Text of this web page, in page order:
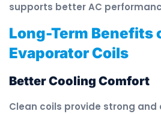
supports better AC
Long-Term Benefits
Evaporator Coils
Better Cooling Comfort
Clean coils provide strong and